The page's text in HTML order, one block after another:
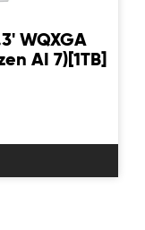
WQXGA
AI 7)[1TB]